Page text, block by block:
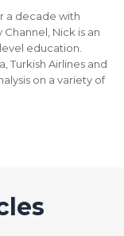
a decade with
Nick is an
education.
Turkish Airlines and
on a variety of